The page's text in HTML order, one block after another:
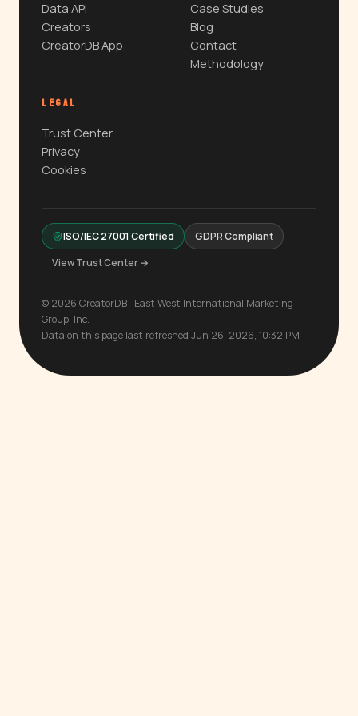
Data API
Creators
CreatorDB App
Case Studies
Blog
Contact
Methodology
LEGAL
Trust Center
Privacy
Cookies
ISO/IEC 27001 Certified
GDPR Compliant
View Trust Center →
© 2026 CreatorDB · East West International Marketing
Group, Inc.
Data on this page last refreshed Jun 26, 2026, 10:32 PM